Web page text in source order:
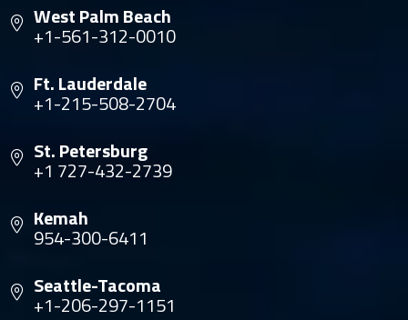
West Palm Beach
+1-561-312-0010
Ft. Lauderdale
+1-215-508-2704
St. Petersburg
+1 727-432-2739
Kemah
954-300-6411
Seattle-Tacoma
+1-206-297-1151